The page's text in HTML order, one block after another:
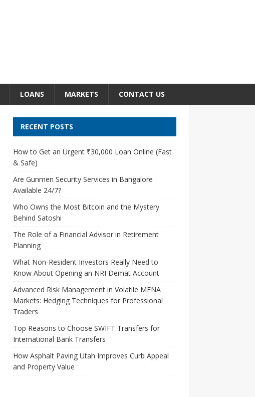
LOANS MARKETS CONTACT US
RECENT POSTS
How to Get an Urgent ₹30,000 Loan Online (Fast
& Safe)
Are Gunmen Security Services in Bangalore
Available 24/7?
Who Owns the Most Bitcoin and the Mystery
Behind Satoshi
The Role of a Financial Advisor in Retirement
Planning
What Non-Resident Investors Really Need to
Know About Opening an NRI Demat Account
Advanced Risk Management in Volatile MENA
Markets: Hedging Techniques for Professional
Traders
Top Reasons to Choose SWIFT Transfers for
International Bank Transfers
How Asphalt Paving Utah Improves Curb Appeal
and Property Value